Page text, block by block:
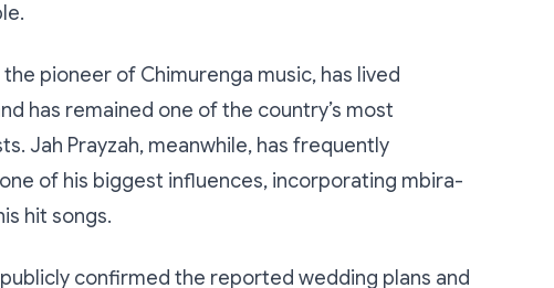
pioneer of Chimurenga music, has lived
has remained one of the country’s most
Jah Prayzah, meanwhile, has frequently
of his biggest influences, incorporating mbira-
hit songs.
confirmed the reported wedding plans and